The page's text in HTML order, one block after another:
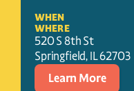
WHEN
WHERE
520 S 8th St
Springfield, IL62703
Learn More